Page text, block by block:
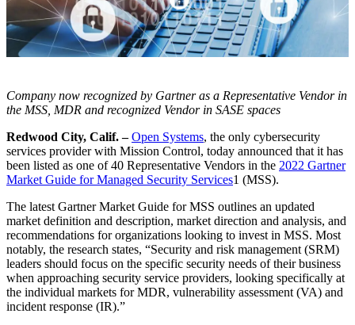
Company now recognized by Gartner as a Representative Vendor in
the MSS, MDR and recognized Vendor in SASE spaces
Redwood City, Calif. – Open Systems, the only cybersecurity
services provider with Mission Control, today announced that it has
been listed as one of40 Representative Vendors in the 2022 Gartner
Market Guide for Managed Security Services1 (MSS).
The latest GartnerMarket Guide for MSS outlines an updated
market definition and description, market direction and analysis, and
recommendations for organizations looking to invest in MSS. Most
notably, the research states, “Security and risk management (SRM)
leaders should focus on the specific security needs of their business
when approaching security service providers, looking specifically at
the individual markets for MDR, vulnerability assessment (VA) and
incident response (IR).”